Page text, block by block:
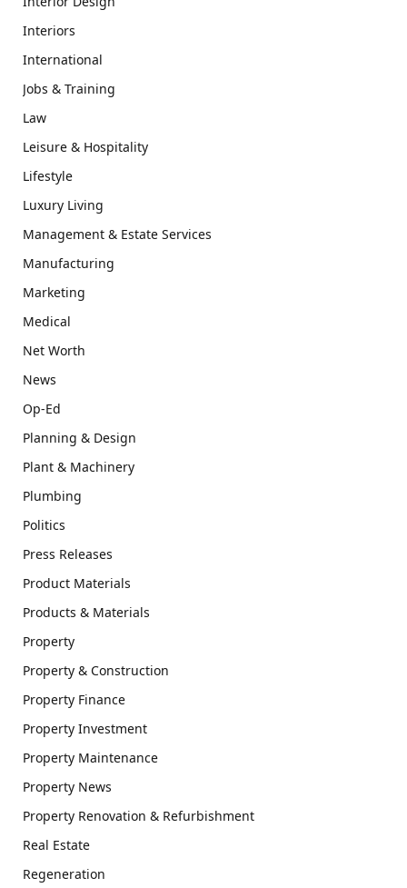
Interiors
International
Jobs & Training
Law
Leisure & Hospitality
Lifestyle
Luxury Living
Management & Estate Services
Manufacturing
Marketing
Medical
Net Worth
News
Op-Ed
Planning & Design
Plant & Machinery
Plumbing
Politics
Press Releases
Product Materials
Products & Materials
Property
Property & Construction
Property Finance
Property Investment
Property Maintenance
Property News
Property Renovation & Refurbishment
Real Estate
Regeneration